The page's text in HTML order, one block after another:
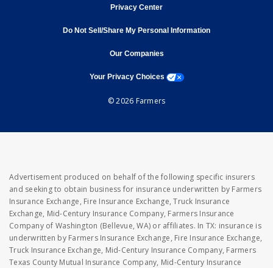
Privacy Centeropens in new window
Do Not Sell/Share My Personal Information
Our Companiesopens in new window
Your Privacy Choices opens a modal window
© 2026 Farmers
Advertisement produced on behalf of the following specific insurers
and seeking to obtain business for insurance underwritten by Farmers
Insurance Exchange, Fire Insurance Exchange, Truck Insurance
Exchange, Mid-Century Insurance Company, Farmers Insurance
Company of Washington (Bellevue, WA) or affiliates. In TX: insurance is
underwritten by Farmers Insurance Exchange, Fire Insurance Exchange,
Truck Insurance Exchange, Mid-Century Insurance Company, Farmers
Texas County Mutual Insurance Company, Mid-Century Insurance